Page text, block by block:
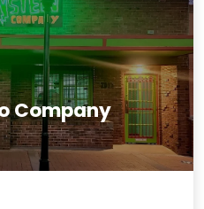
Company